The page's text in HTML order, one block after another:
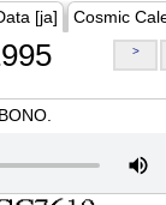
[ja] Cosmic
>